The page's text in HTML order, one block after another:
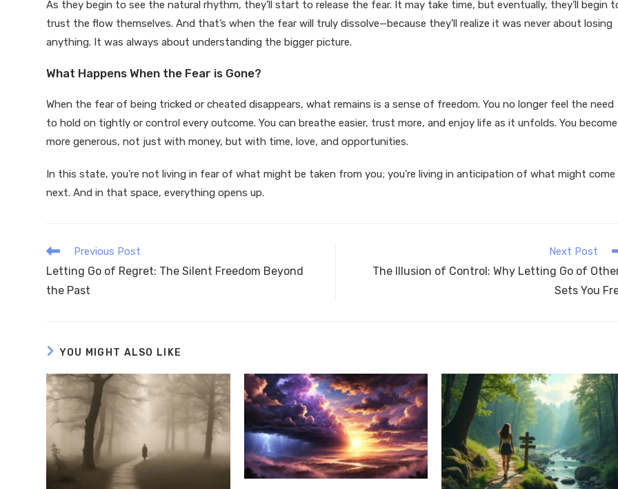
As they begin to see the natural rhythm, they’ll start to release the fear. It may take time, but eventually, they’ll begin
trust the flow themselves. And that’s when the fear will truly dissolve—because they’ll realize it was never about losing
anything. It was always about understanding the bigger picture.
What Happens When the Fear is Gone?
When the fear of being tricked or cheated disappears, what remains is a sense of freedom. You no longer feel the need
to hold on tightly or control every outcome. You can breathe easier, trust more, and enjoy life as it unfolds. You become
more generous, not just with money, but with time, love, and opportunities.
In this state, you’re not living in fear of what might be taken from you; you’re living in anticipation of what might come
next. And in that space, everything opens up.
Read
articles
Previous Post
Letting Go of Regret: The Silent Freedom Beyond
the Past
Next Post
The Illusion of Control: Why Letting Go of
Sets You
YOU MIGHT ALSO LIKE